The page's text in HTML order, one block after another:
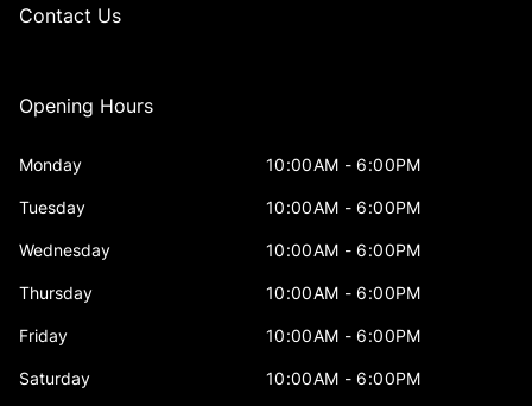
Contact Us
Opening Hours
Monday 10:00AM - 6:00PM
Tuesday 10:00AM - 6:00PM
Wednesday 10:00AM - 6:00PM
Thursday 10:00AM - 6:00PM
Friday 10:00AM - 6:00PM
Saturday 10:00AM - 6:00PM